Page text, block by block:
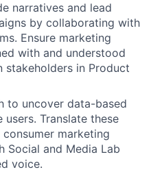
narratives and lead
by collaborating with
Ensure marketing
with and understood
in Product
to uncover data-based
Translate these
marketing
Social and Media Lab
voice.